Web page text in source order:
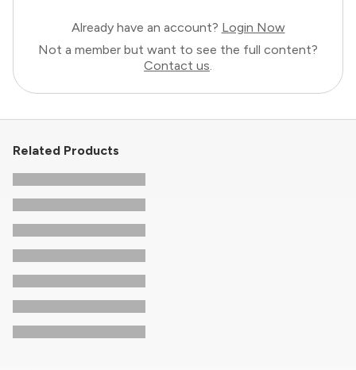
Already have an account? Login Now
Not a member but want to see the full content?
Contact us.
Related Products